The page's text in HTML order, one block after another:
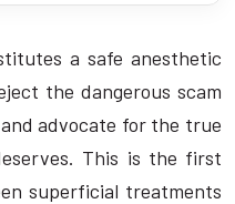
a safe anesthetic
the dangerous scam
advocate for the true
This is the first
superficial treatments